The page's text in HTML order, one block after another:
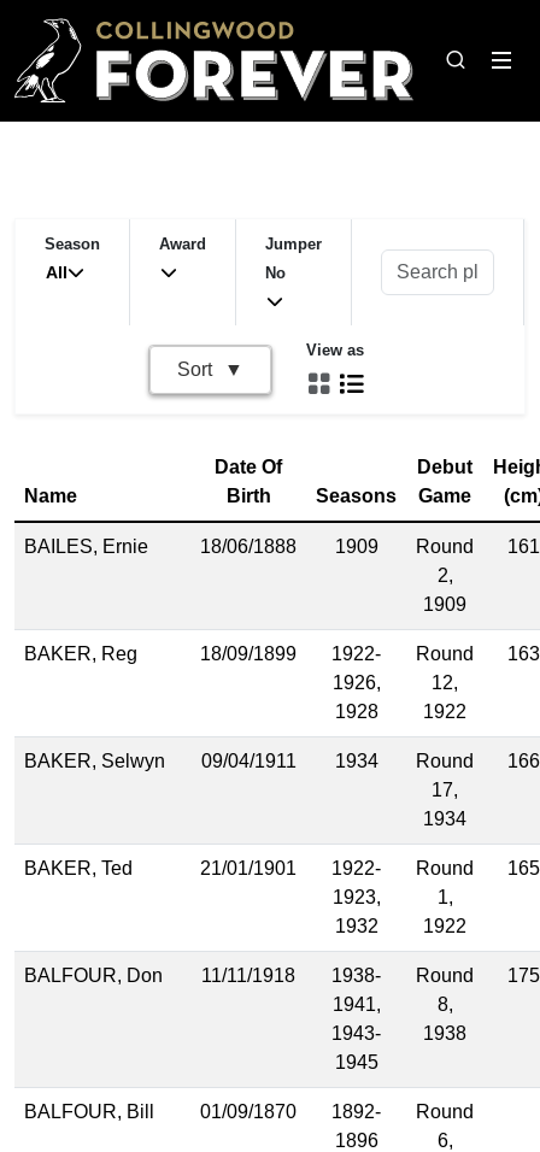
Season
All
Award
Jumper
No
Sort
View as
Name
Date Of
Birth
Seasons
Debut
Game
BAILES, Ernie 18/06/1888 1909
Round
2,
1909
161
BAKER, Reg 18/09/1899
1922-
1926,
1928
Round
12,
1922
163
BAKER, Selwyn 09/04/1911 1934
Round
17,
1934
166
BAKER, Ted 21/01/1901
1922-
1923,
1932
Round
1,
1922
165
BALFOUR, Don 11/11/1918
1938-
1941,
1943-
1945
Round
8,
1938
175
BALFOUR, Bill 01/09/1870
1892-
1896
Round
6,